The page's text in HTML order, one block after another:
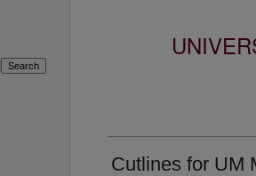
Cutlines for UM